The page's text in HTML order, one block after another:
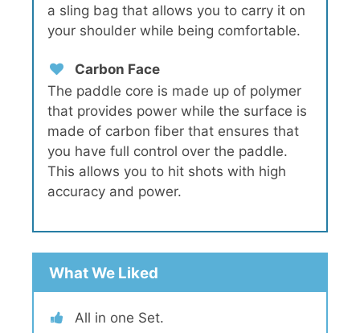
a sling bag that allows you to carry it on
your shoulder while being comfortable.
Carbon Face
The paddle core is made up of polymer
that provides power while the surface is
made of carbon fiber that ensures that
you have full control over the paddle.
This allows you to hit shots with high
accuracy and power.
What We Liked
All in one Set.